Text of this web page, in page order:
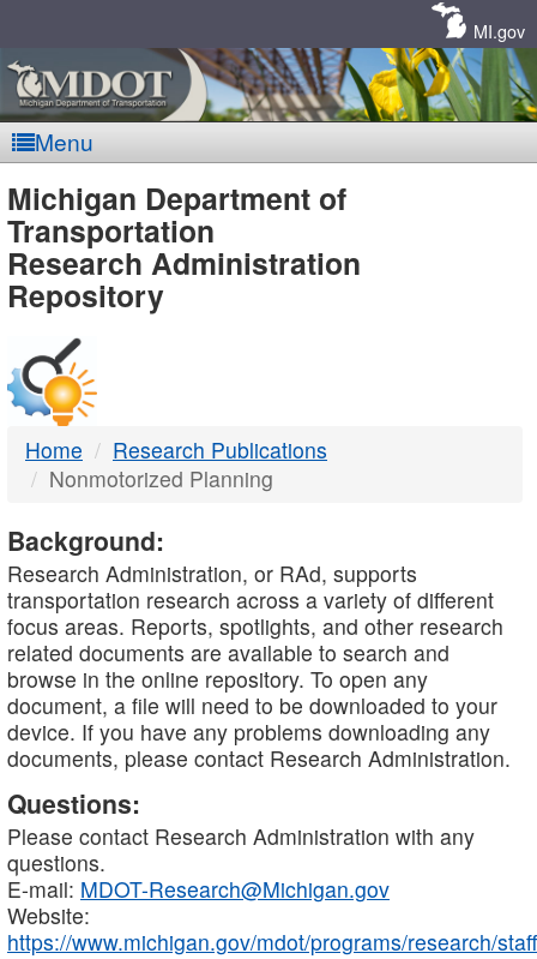
MI.gov
Menu
MDOT
-
DTMB
Michigan Department of
Transportation
Research Administration
Repository
Home
Research Publications
Nonmotorized Planning
Background:
Research Administration, or RAd, supports
transportation research across a variety of different
focus areas. Reports, spotlights, and other research
related documents are available to search and
browse in the online repository. To open any
document, a file will need to be downloaded to your
device. If you have any problems downloading any
documents, please contact Research Administration.
Questions:
Please contact Research Administration with any
questions.
E-mail: MDOT-Research@Michigan.gov
Website:
https://www.michigan.gov/mdot/programs/research/staff